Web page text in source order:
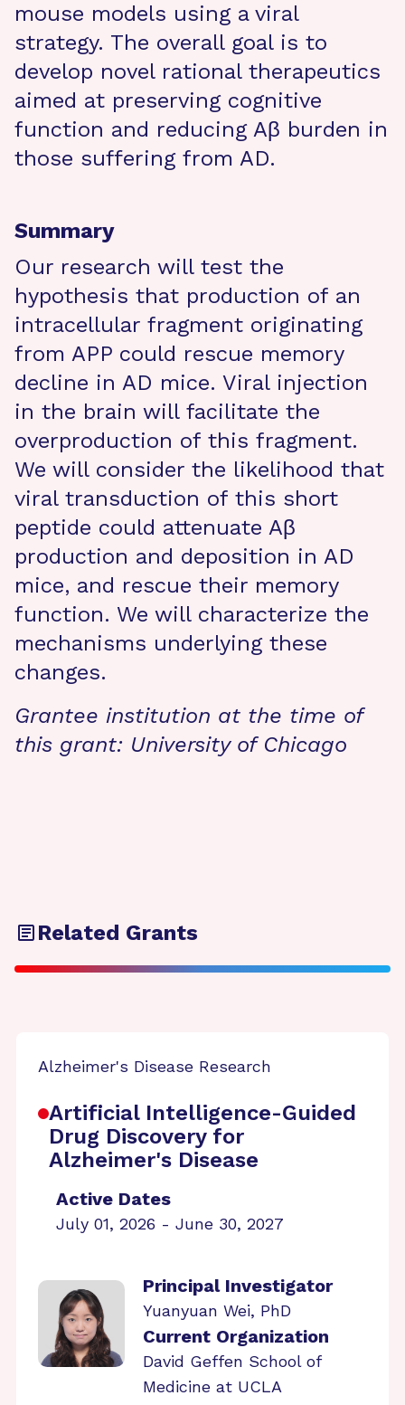
mouse models using a viral
strategy. The overall goal is to
develop novel rational therapeutics
aimed at preserving cognitive
function and reducing Aβ burden in
those suffering from AD.
Summary
Our research will test the
hypothesis that production of an
intracellular fragment originating
from APP could rescue memory
decline in AD mice. Viral injection
in the brain will facilitate the
overproduction of this fragment.
We will consider the likelihood that
viral transduction of this short
peptide could attenuate Aβ
production and deposition in AD
mice, and rescue their memory
function. We will characterize the
mechanisms underlying these
changes.
Grantee institution at the time of
this grant: University of Chicago
Related Grants
Alzheimer's Disease Research
Artificial Intelligence-Guided
Drug Discovery for
Alzheimer's Disease
Active Dates
July 01, 2026 - June 30, 2027
Principal Investigator
Yuanyuan Wei, PhD
Current Organization
David Geffen School of
Medicine at UCLA